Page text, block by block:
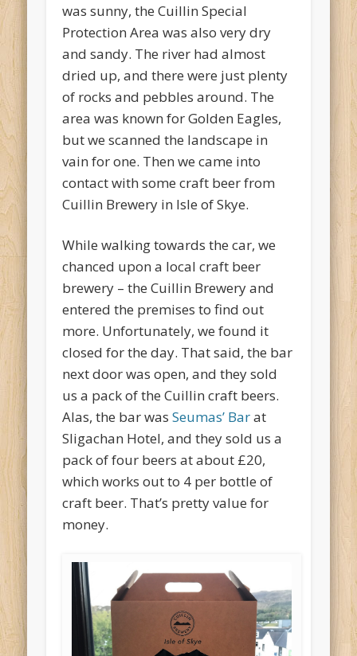
was sunny, the Cuillin Special
Protection Area was also very dry
and sandy. The river had almost
dried up, and there were just plenty
of rocks and pebbles around. The
area was known for Golden Eagles,
but we scanned the landscape in
vain for one. Then we came into
contact with some craft beer from
Cuillin Brewery in Isle of Skye.
While walking towards the car, we
chanced upon a local craft beer
brewery – the Cuillin Brewery and
entered the premises to find out
more. Unfortunately, we found it
closed for the day. That said, the bar
next door was open, and they sold
us a pack of the Cuillin craft beers.
Alas, the bar wasSeumas’ Barat
Sligachan Hotel, and they sold us a
pack of four beers at about £20,
which works out to 4 per bottle of
craft beer. That’s pretty value for
money.